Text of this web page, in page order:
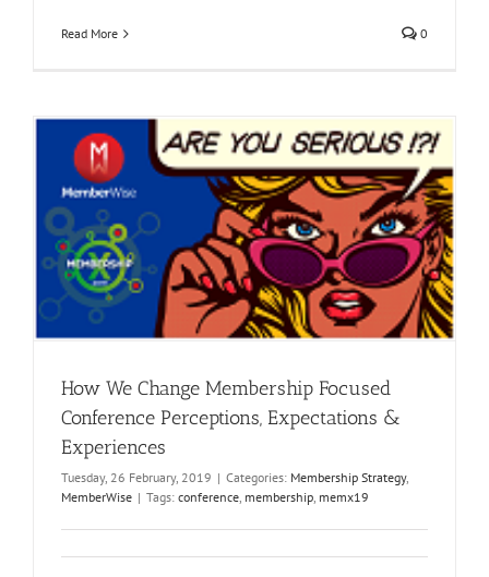
Read More 0
How We Change Membership Focused
Conference Perceptions, Expectations &
Experiences
Tuesday, 26 February, 2019 | Categories: Membership Strategy,
MemberWise | Tags: conference membership memx19